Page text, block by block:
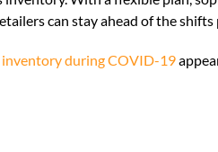
can stay ahead of the
inventory during COVID-19